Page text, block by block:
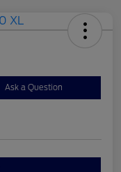
Ask a Question